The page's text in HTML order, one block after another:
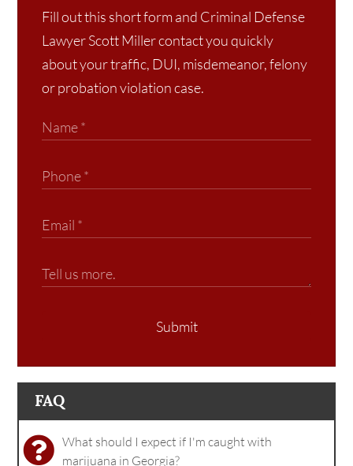
Fill out this short form and Criminal Defense
Lawyer Scott Miller contact you quickly
about your traffic, DUI, misdemeanor, felony
or probation violation case.
Submit
FAQ
What should I expect if I'm caught with
marijuana in Georgia?